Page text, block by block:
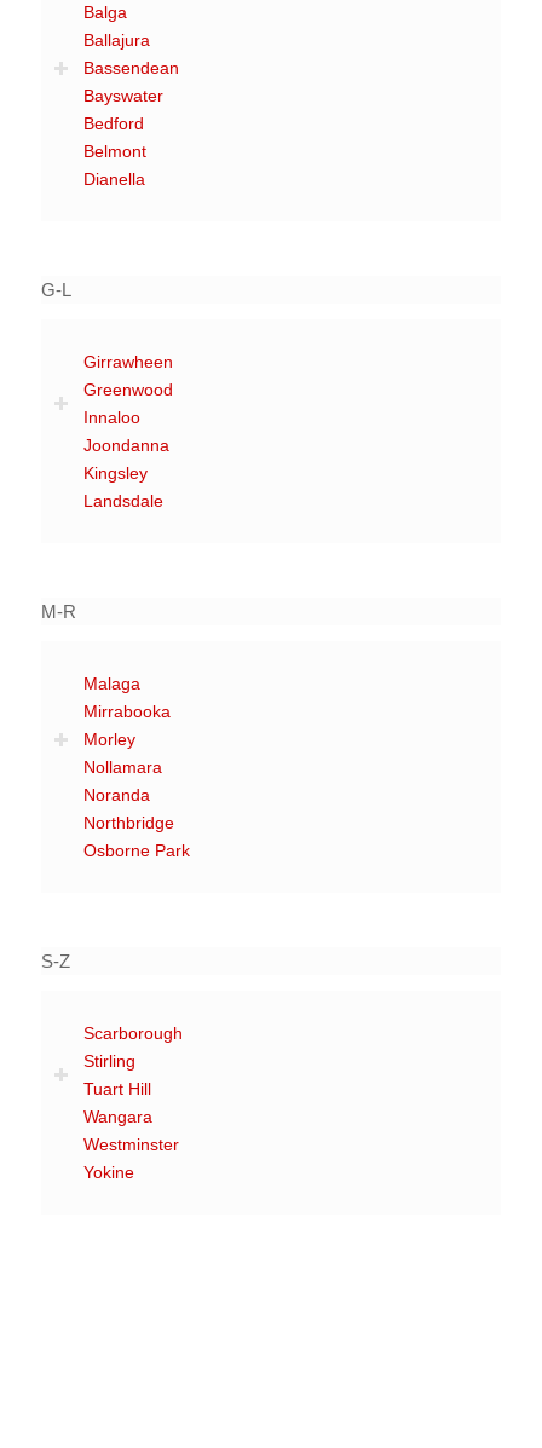
Balga
Ballajura
Bassendean
Bayswater
Bedford
Belmont
Dianella
G-L
Girrawheen
Greenwood
Innaloo
Joondanna
Kingsley
Landsdale
M-R
Malaga
Mirrabooka
Morley
Nollamara
Noranda
Northbridge
Osborne Park
S-Z
Scarborough
Stirling
Tuart Hill
Wangara
Westminster
Yokine